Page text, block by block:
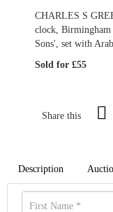
CHARLES S
clock, Birmingham
Sons', set with
Sold for £55
Share this
Description